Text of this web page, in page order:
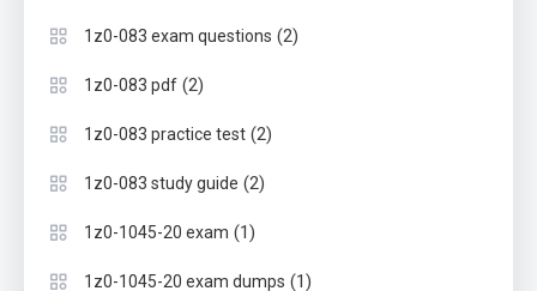
1z0-083 exam questions (2)
1z0-083 pdf (2)
1z0-083 practice test (2)
1z0-083 study guide (2)
1z0-1045-20 exam (1)
1z0-1045-20 exam dumps (1)